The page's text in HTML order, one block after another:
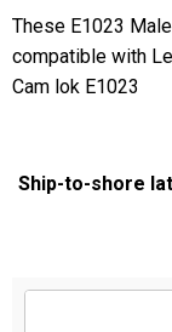
These E1023
compatible with
Cam lok E1023
Ship-to-shore